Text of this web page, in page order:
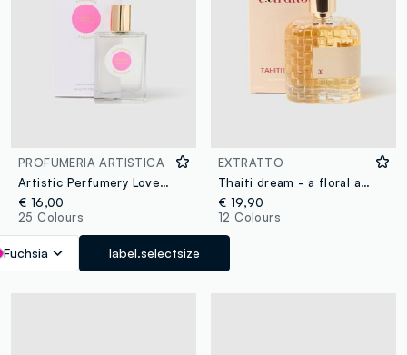
PROFUMERIA ARTISTICA
Artistic Perfumery Love at First Sight
€ 16,00
25 Colours
Fuchsia label.selectsize
EXTRATTO
Thaiti dream - a floral and oriental extract
€ 19,90
12 Colours